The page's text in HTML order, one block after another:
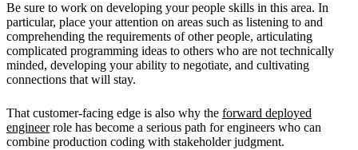
Be sure to work on developing your people skills in this area. In
particular, place your attention on areas such as listening to and
comprehending the requirements of other people, articulating
complicated programming ideas to others who are not technically
minded, developing your ability to negotiate, and cultivating
connections that will stay.
That customer-facing edge is also why the forward deployed
engineerrole has become a serious path for engineers who can
combine production coding with stakeholder judgment.